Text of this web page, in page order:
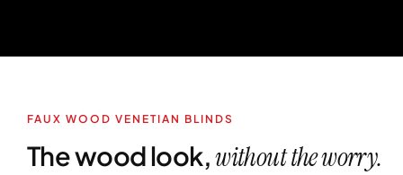
FAUX WOOD VENETIAN BLINDS
The wood look,without the worry.